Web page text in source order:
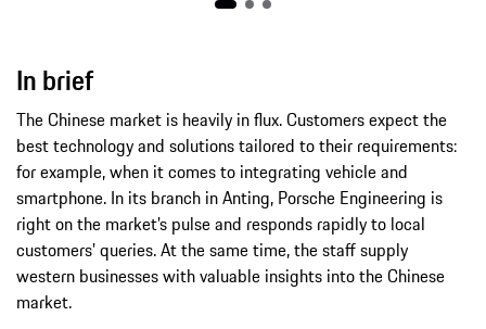
In brief
The Chinese market is heavily in flux. Customers expect the
best technology and solutions tailored to their requirements:
for example, when it comes to integrating vehicle and
smartphone. In its branch in Anting, Porsche Engineering is
right on the market’s pulse and responds rapidly to local
customers’ queries. At the same time, the staff supply
western businesses with valuable insights into the Chinese
market.